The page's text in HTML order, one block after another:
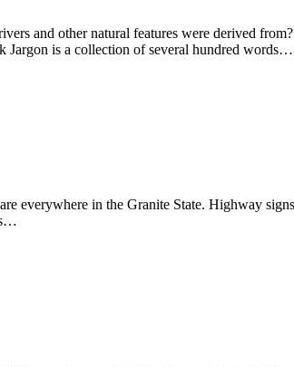
and other natural features were derived
Jargon is a collection of several hundred words…
everywhere in the Granite State. Highway